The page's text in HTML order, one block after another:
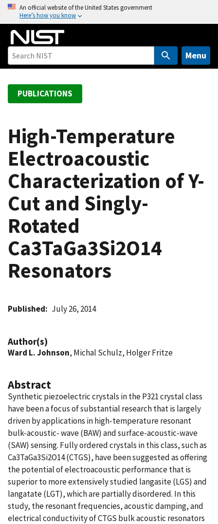
o
An official website of the United States government
Here’s how you know
Menu
PUBLICATIONS
High-Temperature
Electroacoustic
Characterization of Y-
Cut and Singly-
Rotated
Ca3TaGa3Si2O14
Resonators
Published July 26, 2014
Author(s)
Ward L. Johnson, Michal Schulz, Holger Fritze
Abstract
Synthetic piezoelectric crystals in the P321 crystal class
have been a focus of substantial research that is largely
driven by applications in high-temperature resonant
bulk-acoustic- wave (BAW) and surface-acoustic-wave
(SAW) sensing. Fully ordered crystals in this class, such as
Ca3TaGa3Si2O14 (CTGS), have been suggested as offering
the potential of electroacoustic performance that is
superior to more extensively studied langasite (LGS) and
langatate (LGT), which are partially disordered. In this
study, the resonant frequencies, acoustic damping, and
electrical conductivity of CTGS bulk acoustic resonators